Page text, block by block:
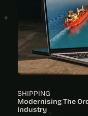
SHIPPING
Modernising The
Industry